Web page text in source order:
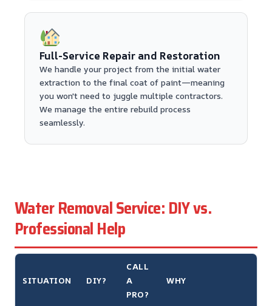
Full-Service Repair and Restoration
We handle your project from the initial water
extraction to the final coat of paint—meaning
you won't need to juggle multiple contractors.
We manage the entire rebuild process
seamlessly.
Water Removal Service: DIY vs.
Professional Help
SITUATION DIY?
CALL
A
PRO?
WHY